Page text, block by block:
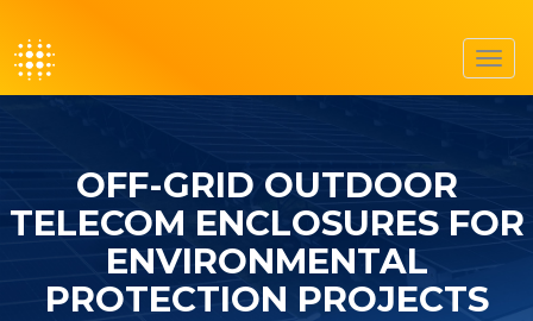
OFF-GRID OUTDOOR
TELECOM ENCLOSURES FOR
ENVIRONMENTAL
PROTECTION PROJECTS